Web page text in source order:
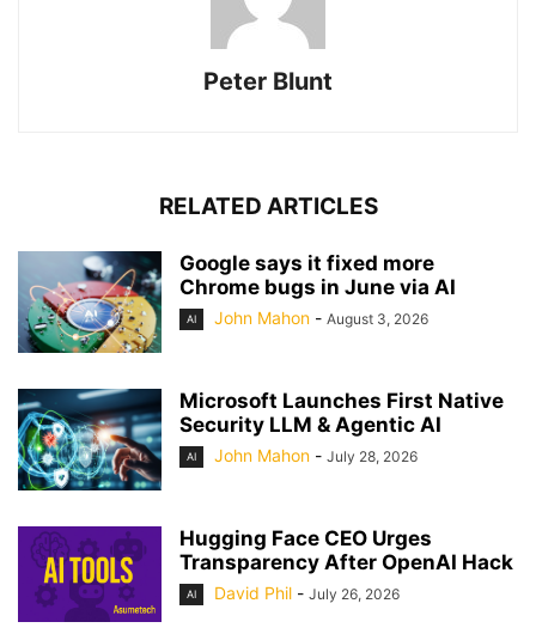
Peter Blunt
RELATED ARTICLES
Google says it fixed more
Chrome bugs in June via AI
AI John Mahon - August 3, 2026
Microsoft Launches First Native
Security LLM & Agentic AI
AI John Mahon - July 28, 2026
Hugging Face CEO Urges
Transparency After OpenAI Hack
AI David Phil - July 26, 2026